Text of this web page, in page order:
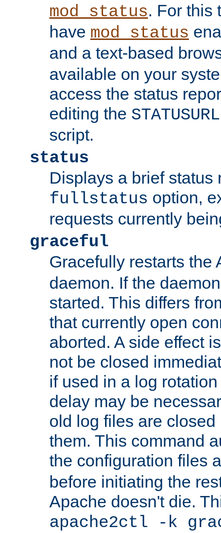
mod_status. For this
have mod_status
and a text-based
available on your
access the status
editing the STATUSURL
script.
status
Displays a brief status
fullstatus option,
requests currently
graceful
Gracefully restarts the
daemon. If the
started. This differs
that currently open
aborted. A side effect
not be closed
if used in a log
delay may be
old log files are
them. This command
the configuration files
before initiating the
Apache doesn't die.
apache2ctl -k